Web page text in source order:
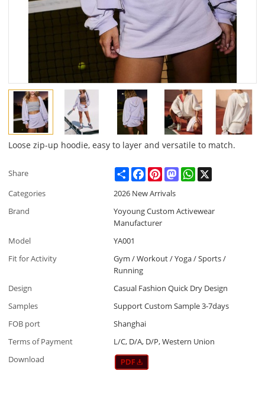
Loose zip-up hoodie, easy to layer and versatile to match.
Share ShareFacebookPinterestMastodonWhatsApp
Categories
2026 New Arrivals
Brand
Yoyoung Custom Activewear
Manufacturer
Model
YA001
Fit for Activity
Gym / Workout / Yoga / Sports /
Running
Design
Casual Fashion Quick Dry Design
Samples
Support Custom Sample 3-7days
FOB port
Shanghai
Terms of Payment
L/C, D/A, D/P, Western Union
Download